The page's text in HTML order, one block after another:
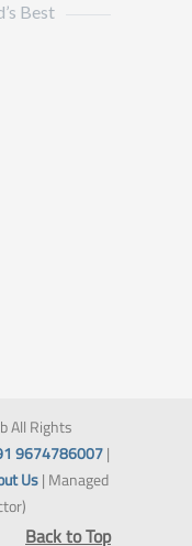
Best
All Rights
9674786007|
Us| Managed
Back to Top